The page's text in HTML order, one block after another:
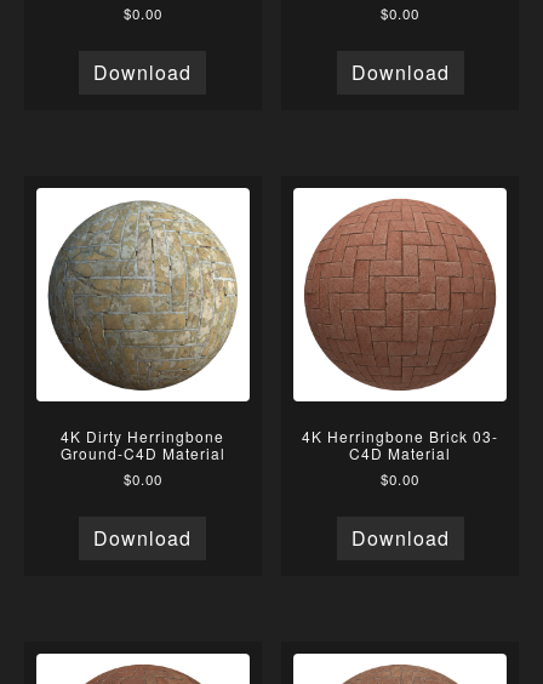
$0.00
Download
$0.00
Download
4K Dirty Herringbone
Ground-C4D Material
$0.00
Download
4K Herringbone Brick 03-
C4D Material
$0.00
Download